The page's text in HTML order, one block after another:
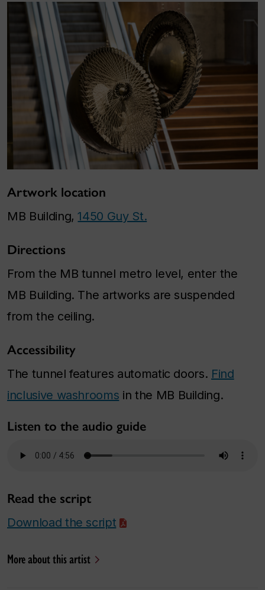
Artwork location
MB Building,1450 Guy St.
Directions
From the MB tunnel metro level, enter the
MB Building. The artworks are suspended
from the ceiling.
Accessibility
The tunnel features automatic doors. Find
inclusive washrooms in the MB Building.
Listen to the audio guide
Read the script
Download the script
More about this artist